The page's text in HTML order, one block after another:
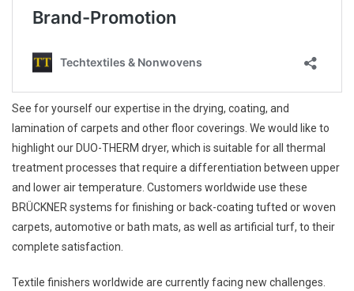
See for yourself our expertise in the drying, coating, and
lamination of carpets and other floor coverings. We would like to
highlight our DUO-THERM dryer, which is suitable for all thermal
treatment processes that require a differentiation between upper
and lower air temperature. Customers worldwide use these
BRÜCKNER systems for finishing or back-coating tufted or woven
carpets, automotive or bath mats, as well as artificial turf, to their
complete satisfaction.
Textile finishers worldwide are currently facing new challenges.